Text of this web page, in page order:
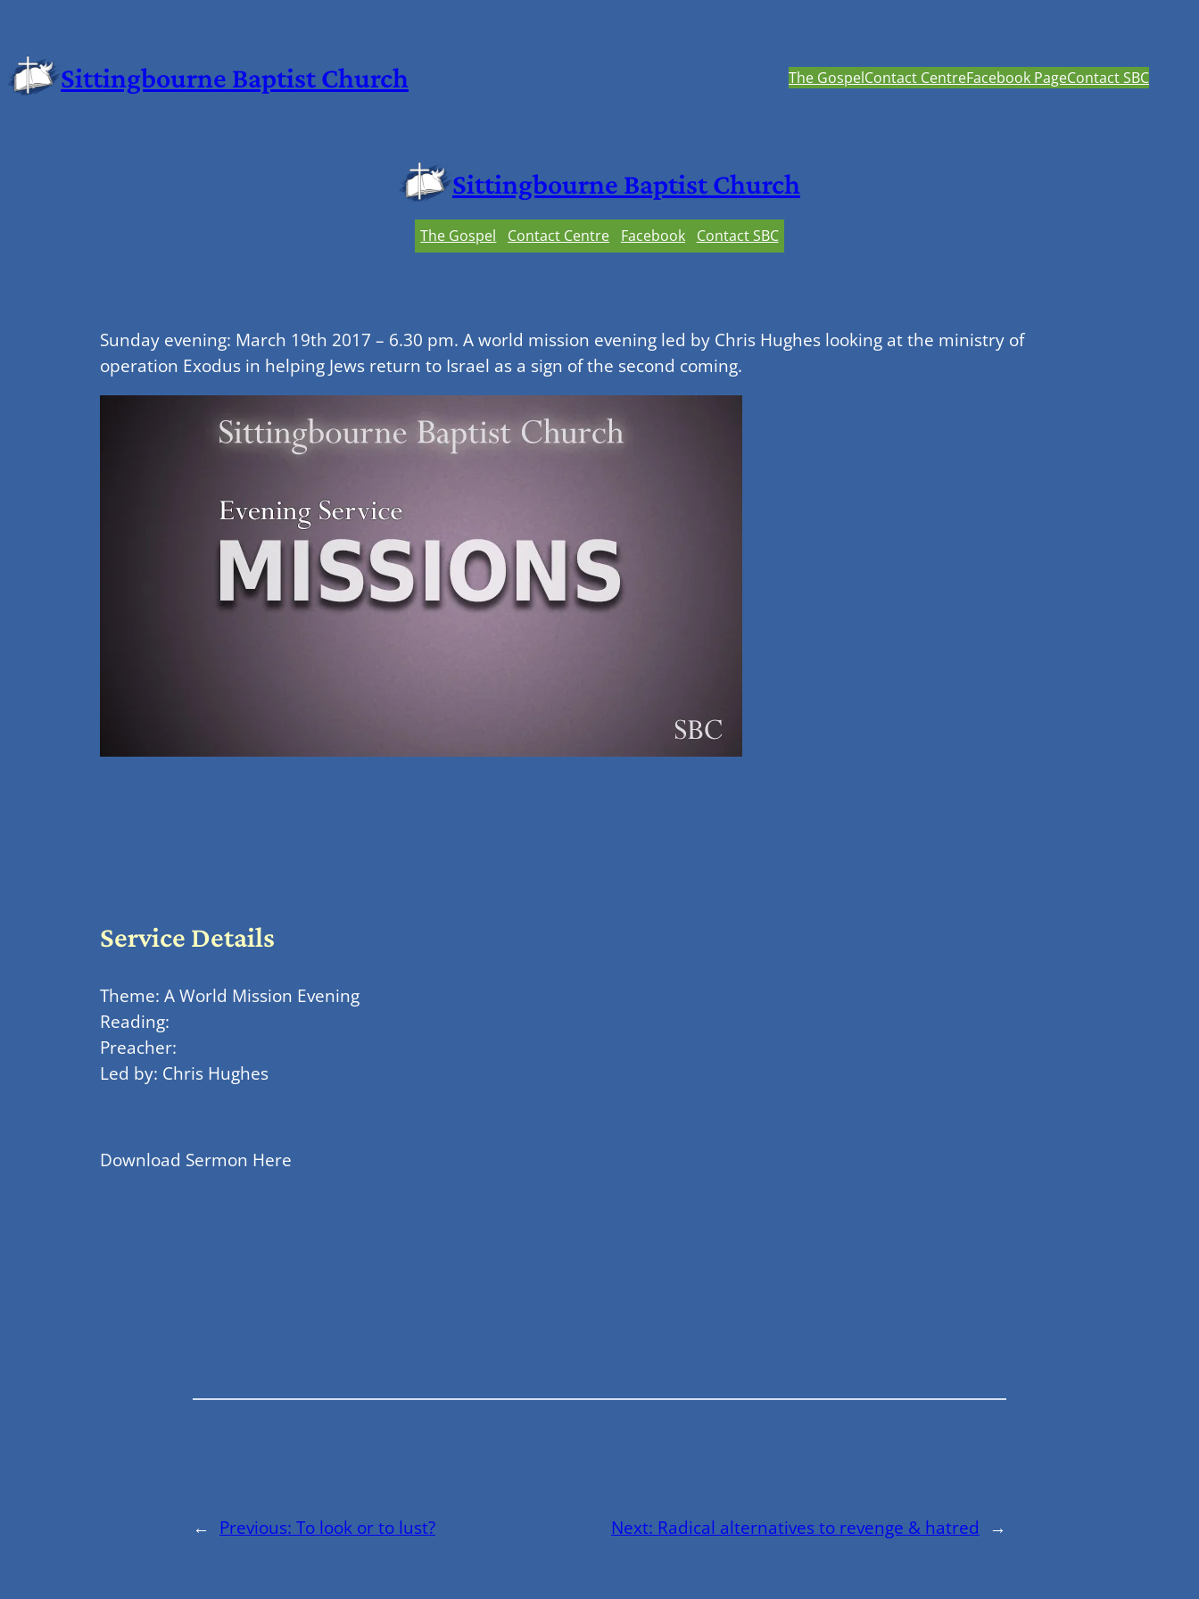
Sittingbourne Baptist Church The GospelContact CentreFacebook PageContact SBC
Sittingbourne Baptist Church
The Gospel Contact Centre Facebook Contact SBC
Sunday evening: March 19th 2017 – 6.30 pm. A world mission evening led by Chris Hughes looking at the ministry of
operation Exodus in helping Jews return to Israel as a sign of the second coming.
Service Details
Theme: A World Mission Evening
Reading:
Preacher:
Led by: Chris Hughes
Download Sermon Here
← Previous: To look or to lust? Next: Radical alternatives to revenge & hatred →